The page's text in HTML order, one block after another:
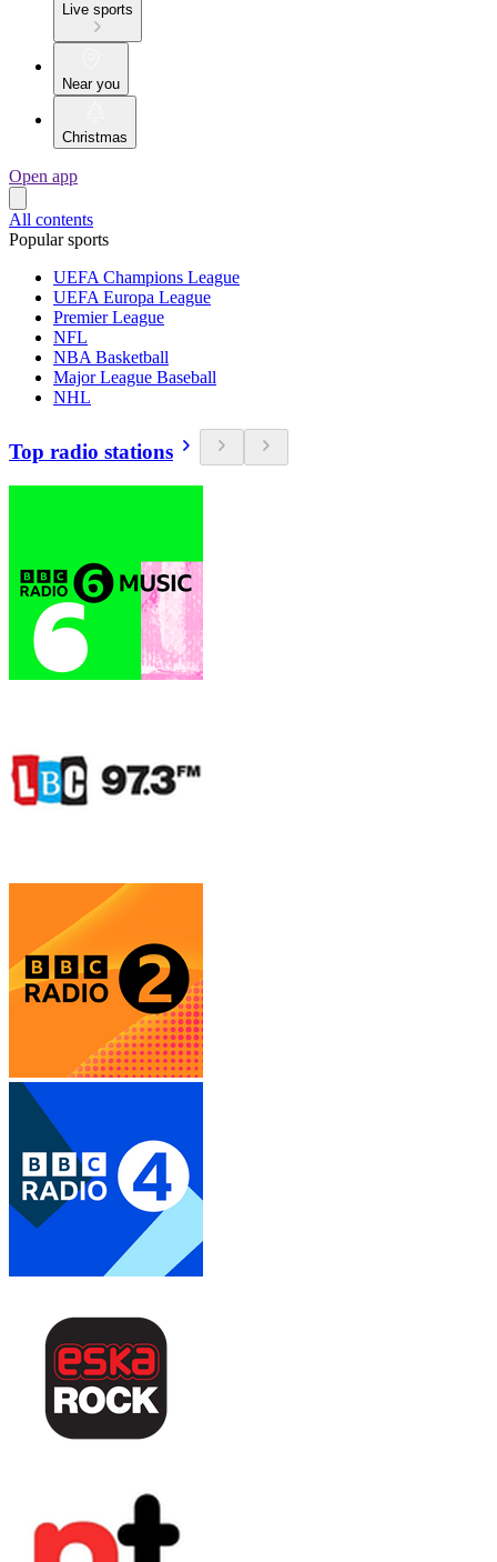
Live sports
Near you
Christmas
Open app
All contents
Popular sports
UEFA Champions League
UEFA Europa League
Premier League
NFL
NBA Basketball
Major League Baseball
NHL
Top radio stations